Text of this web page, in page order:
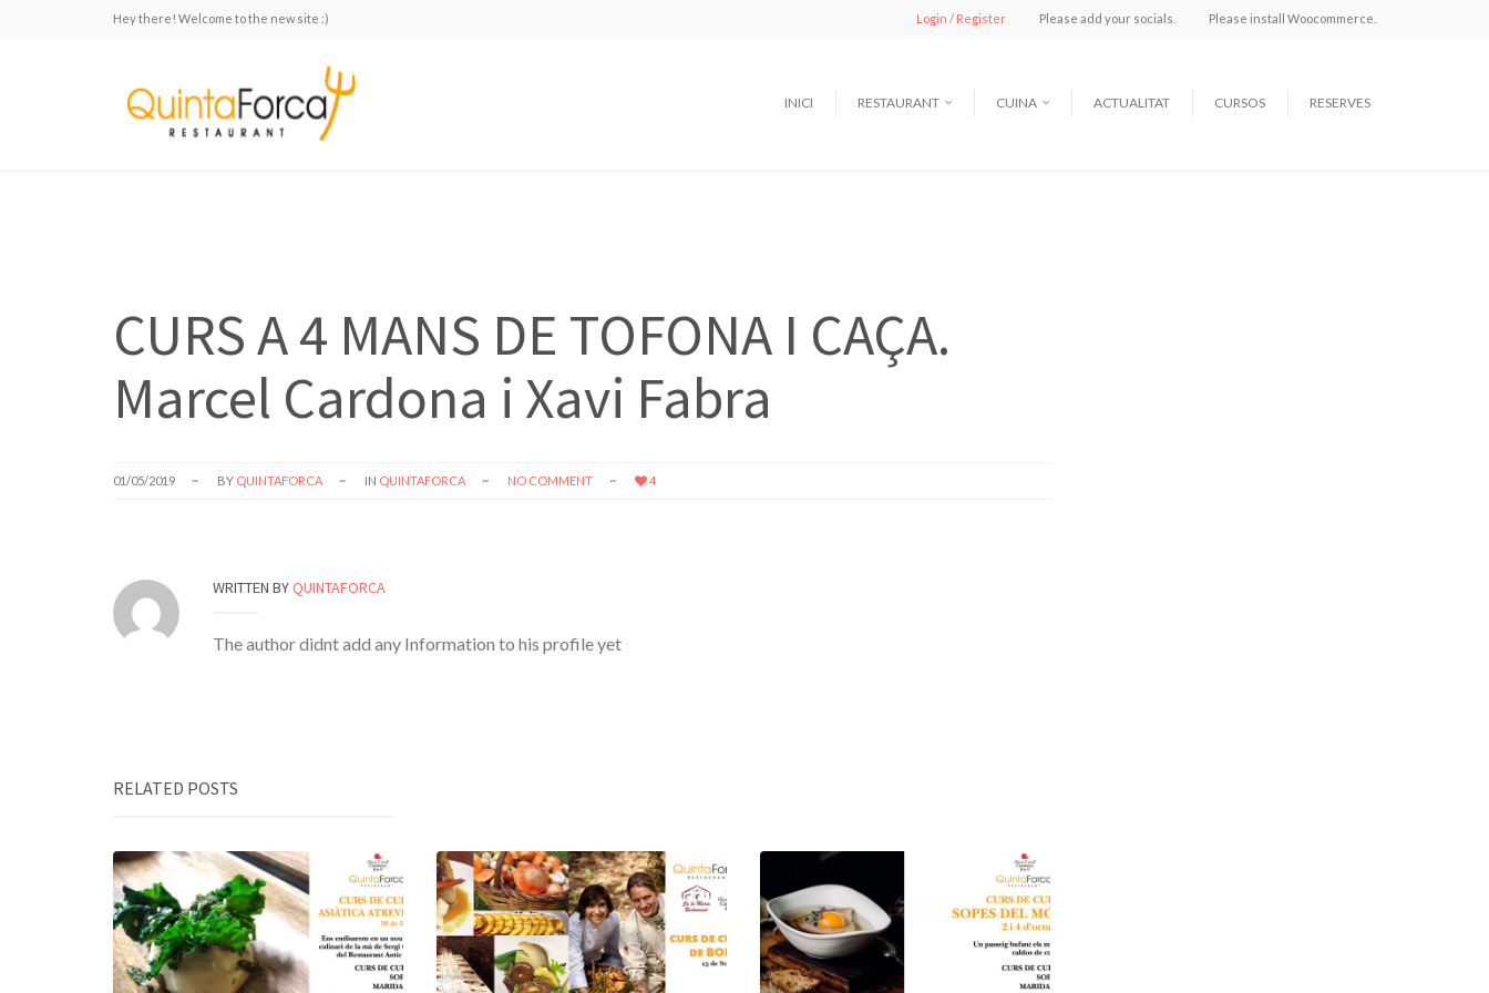
Hey there! Welcome to the new site :) Login / Register Please add your socials. Please install Woocommerce.
INICI RESTAURANT CUINA ACTUALITAT CURSOS RESERVES
CURS A 4 MANS DE TOFONA I CAÇA.
Marcel Cardona i Xavi Fabra
01/05/2019 BY QUINTAFORCA IN QUINTAFORCA NO COMMENT 4
WRITTEN BYQUINTAFORCA
The author didnt add any Information to his profile yet
RELATED POSTS